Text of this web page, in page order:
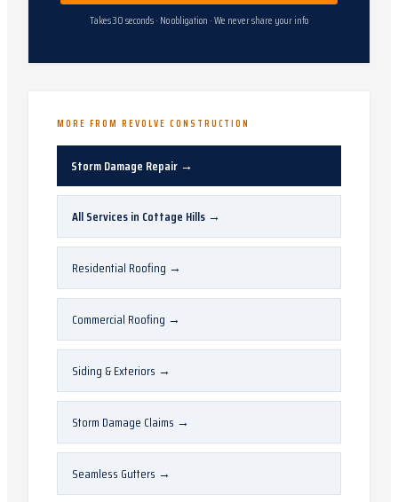
Takes 30 seconds · No obligation · We never share your info
MORE FROM REVOLVE CONSTRUCTION
Storm Damage Repair →
All Services in Cottage Hills →
Residential Roofing →
Commercial Roofing →
Siding & Exteriors →
Storm Damage Claims →
Seamless Gutters →